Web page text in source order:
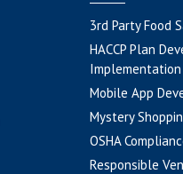
3rd Party Food
HACCP Plan
Implementation
Mobile App
Mystery
OSHA
Responsible